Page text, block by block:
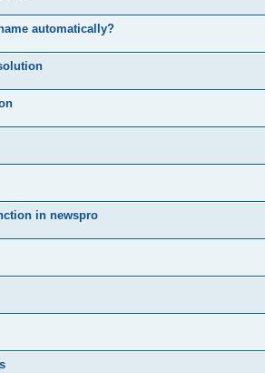
automatically?
in newspro